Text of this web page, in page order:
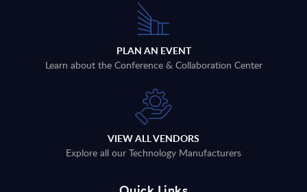
PLAN AN EVENT
Learn about the Conference & Collaboration Center
VIEW ALL VENDORS
Explore all our Technology Manufacturers